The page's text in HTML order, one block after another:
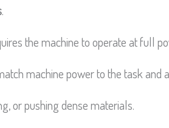
.
the machine to operate at full
machine power to the task
or pushing dense materials.